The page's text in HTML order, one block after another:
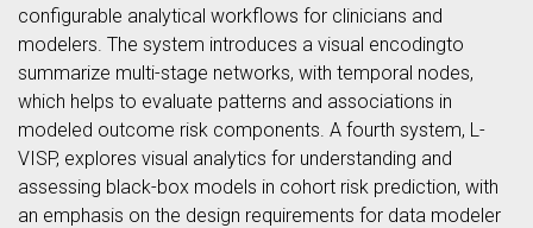
configurable analytical workflows for clinicians and
modelers. The system introduces a visual encodingto
summarize multi-stage networks, with temporal nodes,
which helps to evaluate patterns and associations in
modeled outcome risk components. A fourth system, L-
VISP, explores visual analytics for understanding and
assessing black-box models in cohort risk prediction, with
an emphasis on the design requirements for data modeler